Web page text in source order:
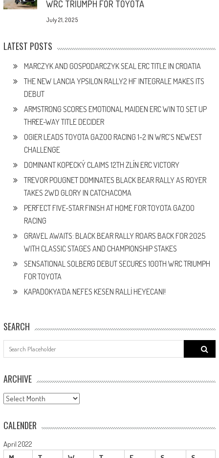
WRC TRIUMPH FOR TOYOTA
July 21, 2025
LATEST POSTS
MARCZYK AND GOSPODARCZYK SEAL ERC TITLE IN CROATIA
THE NEW LANCIA YPSILON RALLY2 HF INTEGRALE MAKES ITS
DEBUT
ARMSTRONG SCORES EMOTIONAL MAIDEN ERC WIN TO SET UP
THREE-WAY TITLE DECIDER
OGIER LEADS TOYOTA GAZOO RACING 1-2 IN WRC’S NEWEST
CHALLENGE
DOMINANT KOPECKÝ CLAIMS 12TH ZLÍN ERC VICTORY
TREVOR POUGNET DOMINATES BLACK BEAR RALLY AS ROYER
TAKES 2WD GLORY IN CATCHACOMA
PERFECT FIVE-STAR FINISH AT HOME FOR TOYOTA GAZOO
RACING
GRAVEL AWAITS: BLACK BEAR RALLY ROARS BACK FOR 2025
WITH CLASSIC STAGES AND CHAMPIONSHIP STAKES
SENSATIONAL SOLBERG DEBUT SECURES 100TH WRC TRIUMPH
FOR TOYOTA
KAPADOKYA’DA NEFES KESEN RALLİ HEYECANI!
SEARCH
Search
for:
ARCHIVE
ARCHIVE
CALENDER
April 2022